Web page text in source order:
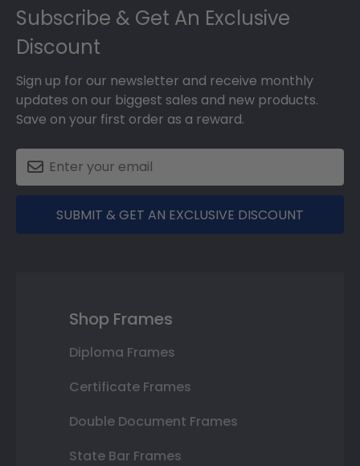
Subscribe & Get An Exclusive
Discount
Sign up for our newsletter and receive monthly
updates on our biggest sales and new products.
Save on your first order as a reward.
SUBMIT & GET AN EXCLUSIVE DISCOUNT
Shop Frames
Diploma Frames
Certificate Frames
Double Document Frames
State Bar Frames